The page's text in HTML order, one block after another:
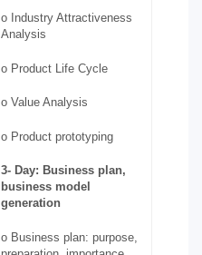
o Industry Attractiveness
Analysis
o Product Life Cycle
o Value Analysis
o Product prototyping
3- Day: Business plan,
business model
generation
o Business plan: purpose,